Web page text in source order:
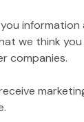
we think you
companies.